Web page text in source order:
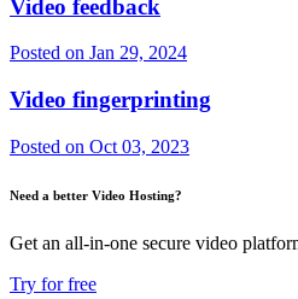
Video feedback
Posted on Jan 29, 2024
Video fingerprinting
Posted on Oct 03, 2023
Need a better Video Hosting?
Get an all-in-one secure video
Try for free